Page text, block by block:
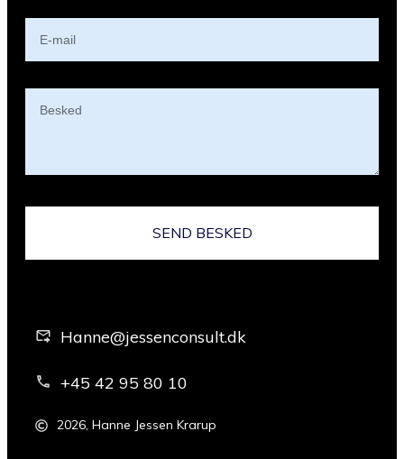
SEND BESKED
Hanne@jessenconsult.dk
+45 42 95 80 10
2026, Hanne Jessen Krarup